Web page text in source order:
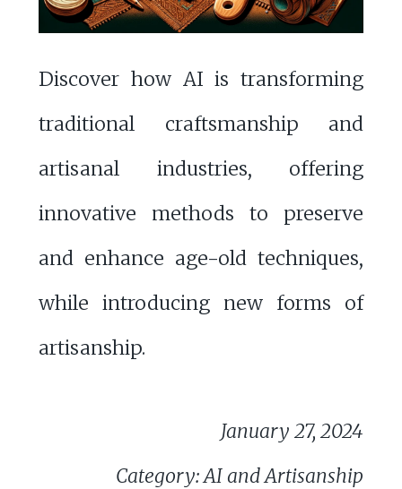
Discover how AI is transforming
traditional craftsmanship and
artisanal industries, offering
innovative methods to preserve
and enhance age-old techniques,
while introducing new forms of
artisanship.
January 27, 2024
Category: AI and Artisanship